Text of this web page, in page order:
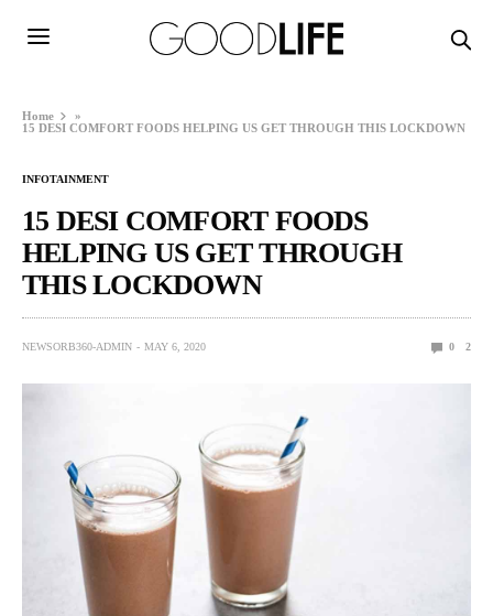
Home
»
15 DESI COMFORT FOODS HELPING US GET THROUGH THIS LOCKDOWN
INFOTAINMENT
15 DESI COMFORT FOODS
HELPING US GET THROUGH
THIS LOCKDOWN
NEWSORB360-ADMIN MAY 6, 2020 0 2